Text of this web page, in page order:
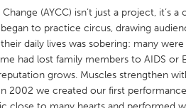
(AYCC) isn’t just a project, it’s
to practice circus, drawing
daily lives was sobering: many
had lost family members to AIDS or
grows. Muscles strengthen
2002 we created our first